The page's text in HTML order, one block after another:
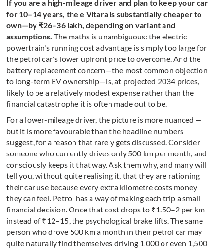
If you are a high-mileage driver and plan to keep your car
for 10–14 years, the e Vitara is substantially cheaper to
own—by ₹26–36 lakh, depending on variant and
assumptions. The maths is unambiguous: the electric
powertrain's running cost advantage is simply too large for
the petrol car's lower upfront price to overcome. And the
battery replacement concern—the most common objection
to long-term EV ownership—is, at projected 2034 prices,
likely to be a relatively modest expense rather than the
financial catastrophe it is often made out to be.
For a lower-mileage driver, the picture is more nuanced —
but it is more favourable than the headline numbers
suggest, for a reason that rarely gets discussed. Consider
someone who currently drives only 500 km per month, and
consciously keeps it that way. Ask them why, and many will
tell you, without quite realising it, that they are rationing
their car use because every extra kilometre costs money
they can feel. Petrol has a way of making each trip a small
financial decision. Once that cost drops to ₹1.50–2 per km
instead of ₹12–15, the psychological brake lifts. The same
person who drove 500 km a month in their petrol car may
quite naturally find themselves driving 1,000 or even 1,500